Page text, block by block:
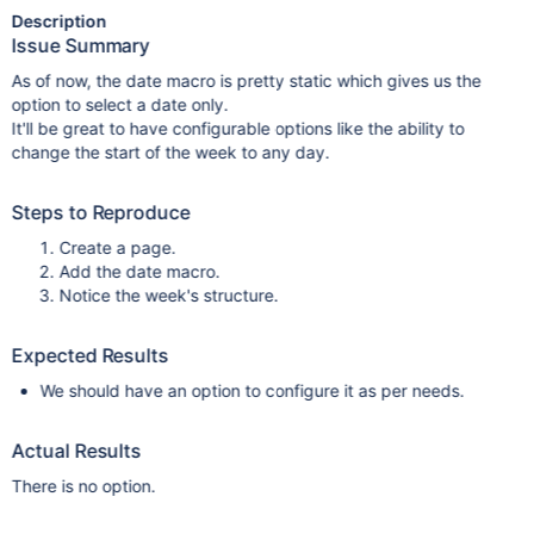
Description
Issue Summary
As of now, the date macro is pretty static which gives us the
option to select a date only.
It'll be great to have configurable options like the ability to
change the start of the week to any day.
Steps to Reproduce
Create a page.
Add the date macro.
Notice the week's structure.
Expected Results
We should have an option to configure it as per needs.
Actual Results
There is no option.